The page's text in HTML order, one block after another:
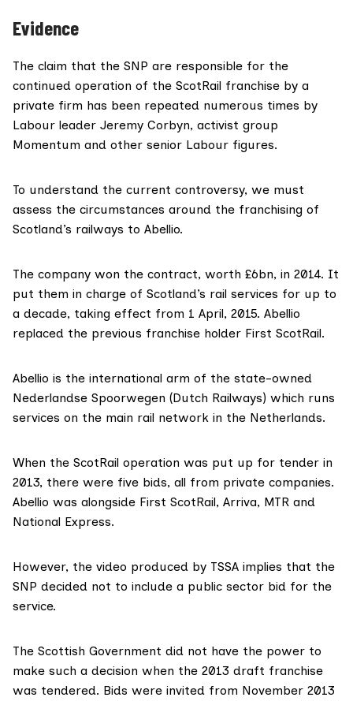
Evidence
The claim that the SNP are responsible for the
continued operation of the ScotRail franchise by a
private firm has been repeated numerous times by
Labour leader Jeremy Corbyn, activist group
Momentum and other senior Labour figures.
To understand the current controversy, we must
assess the circumstances around the franchising of
Scotland’s railways to Abellio.
The company won the contract, worth £6bn, in 2014. It
put them in charge of Scotland’s rail services for up to
a decade, taking effect from 1 April, 2015. Abellio
replaced the previous franchise holder First ScotRail.
Abellio is the international arm of the state-owned
Nederlandse Spoorwegen (Dutch Railways) which runs
services on the main rail network in the Netherlands.
When the ScotRail operation was put up for tender in
2013, there were five bids, all from private companies.
Abellio was alongside First ScotRail, Arriva, MTR and
National Express.
However, the video produced by TSSA implies that the
SNP decided not to include a public sector bid for the
service.
The Scottish Government did not have the power to
make such a decision when the 2013 draft franchise
was tendered. Bids were invited from November 2013